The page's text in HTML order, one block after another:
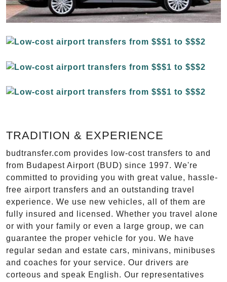
TRADITION & EXPERIENCE
budtransfer.com provides low-cost transfers to and
from Budapest Airport (BUD) since 1997. We're
committed to providing you with great value, hassle-
free airport transfers and an outstanding travel
experience. We use new vehicles, all of them are
fully insured and licensed. Whether you travel alone
or with your family or even a large group, we can
guarantee the proper vehicle for you. We have
regular sedan and estate cars, minivans, minibuses
and coaches for your service. Our drivers are
corteous and speak English. Our representatives